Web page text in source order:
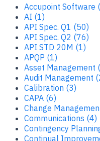
Accupoint Software
AI (1)
API Spec. Q1 (50)
API Spec. Q2 (76)
API STD 20M (1)
APQP (1)
Asset Management
Audit Management
Calibration (3)
CAPA (6)
Change
Communications (4)
Contingency
Continual